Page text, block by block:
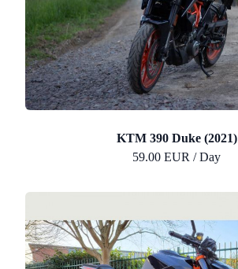
KTM 390 Duke (2021)
59.00 EUR / Day